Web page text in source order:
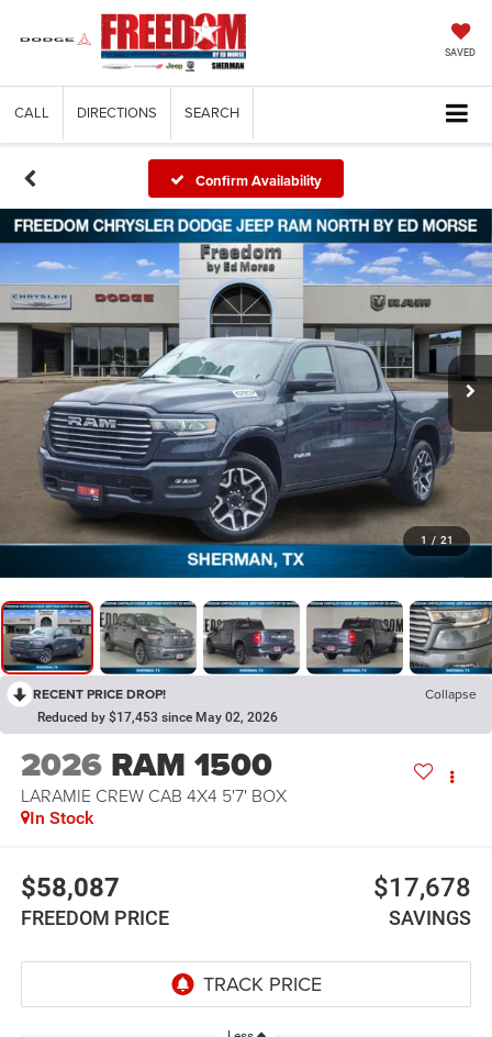
SAVED
CALL DIRECTIONS SEARCH
Confirm Availability
1 / 21
RECENT PRICE DROP! Collapse
Reduced by $17,453 since May 02, 2026
2026 RAM 1500
LARAMIE CREW CAB 4X4 5'7' BOX
In Stock
$58,087
FREEDOM PRICE
$17,678
SAVINGS